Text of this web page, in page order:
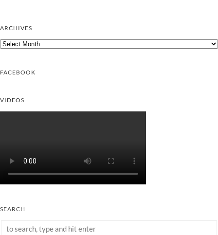
ARCHIVES
Archives
FACEBOOK
VIDEOS
SEARCH